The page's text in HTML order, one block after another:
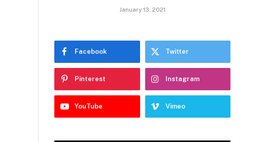
January 13, 2021
Facebook Twitter
Pinterest Instagram
YouTube Vimeo